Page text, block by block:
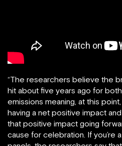
“The researchers believe the
hit about five years ago for
emissions meaning, at this
having a net positive impact
that positive impact going
cause for celebration. If you’re